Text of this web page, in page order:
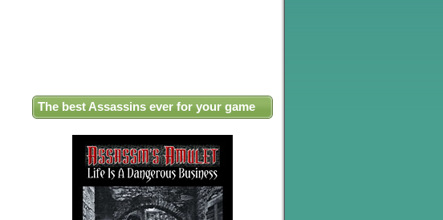
The best Assassins ever for your game